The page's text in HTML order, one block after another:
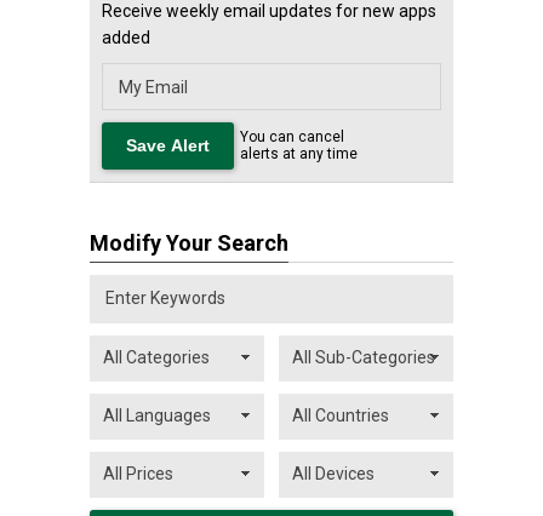
Receive weekly email updates for new apps
added
You can cancel
alerts at any time
Modify Your Search